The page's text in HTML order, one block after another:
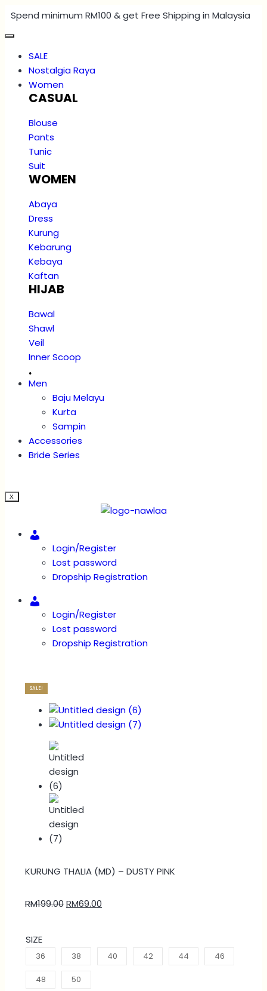
Spend minimum RM100 & get Free Shipping in Malaysia
SALE
Nostalgia Raya
Women
CASUAL
Blouse
Pants
Tunic
Suit
WOMEN
Abaya
Dress
Kurung
Kebarung
Kebaya
Kaftan
HIJAB
Bawal
Shawl
Veil
Inner Scoop
.
Men
Baju Melayu
Kurta
Sampin
Accessories
Bride Series
X
Login/Register
Lost password
Dropship Registration
Login/Register
Lost password
Dropship Registration
SALE!
KURUNG THALIA (MD) – DUSTY PINK
RM199.00RM69.00
SIZE
36 38 40 42 44 46
48 50